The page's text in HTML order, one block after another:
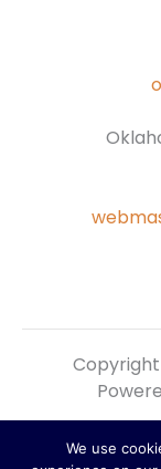
We use